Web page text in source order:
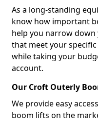
As a long-standing
know how important
help you narrow
that meet your
while taking your
account.
Our Croft Outerly
We provide easy
boom lifts on the